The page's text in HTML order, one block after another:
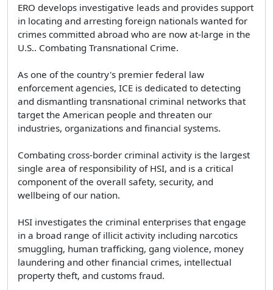
ERO develops investigative leads and provides support
in locating and arresting foreign nationals wanted for
crimes committed abroad who are now at-large in the
U.S.. Combating Transnational Crime.
As one of the country's premier federal law
enforcement agencies, ICE is dedicated to detecting
and dismantling transnational criminal networks that
target the American people and threaten our
industries, organizations and financial systems.
Combating cross-border criminal activity is the largest
single area of responsibility of HSI, and is a critical
component of the overall safety, security, and
wellbeing of our nation.
HSI investigates the criminal enterprises that engage
in a broad range of illicit activity including narcotics
smuggling, human trafficking, gang violence, money
laundering and other financial crimes, intellectual
property theft, and customs fraud.